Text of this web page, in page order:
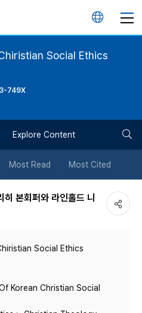
언
튼
Social Ethics
749X
Explore Content
Most Read Most Cited
본회퍼와 라인홀드 니
Social Ethics
Korean Christian Social